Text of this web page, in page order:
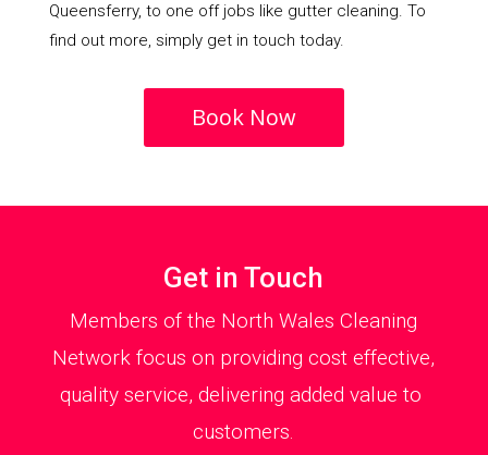
Queensferry, to one off jobs like gutter cleaning. To
find out more, simply get in touch today.
Book Now
Get in Touch
Members of the North Wales Cleaning
Network focus on providing cost effective,
quality service, delivering added value to
customers.